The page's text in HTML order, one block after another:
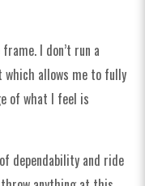
I don’t run a
allows me to fully
of what I feel is
dependability and ride